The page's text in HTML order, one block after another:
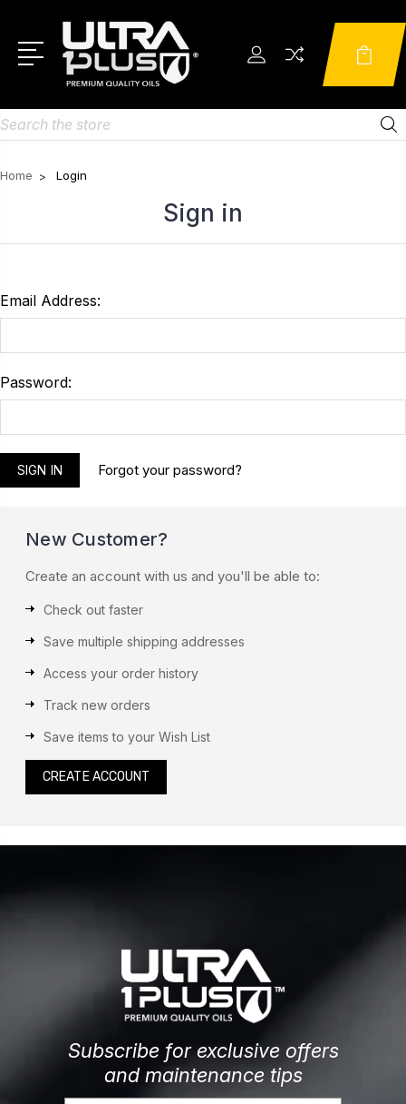
Search
Home Login
Sign in
Email Address:
Password:
Forgot your password?
New Customer?
Create an account with us and you'll be able to:
Check out faster
Save multiple shipping addresses
Access your order history
Track new orders
Save items to your Wish List
CREATE ACCOUNT
Subscribe for exclusive offers
and maintenance tips